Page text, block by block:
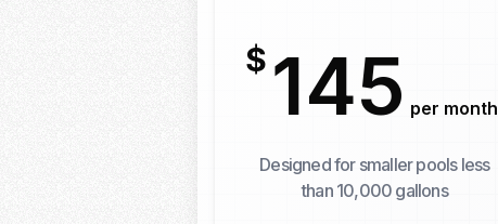
$ 145 per month
Designed for smaller pools less
than 10,000 gallons